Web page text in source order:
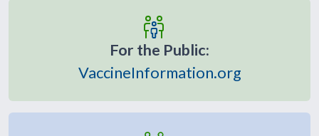
For the Public:
VaccineInformation.org